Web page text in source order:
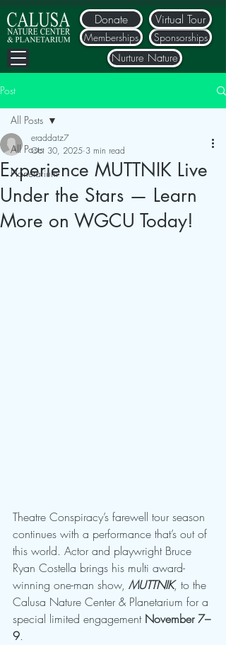
Donate
Nurture Nature
Memberships Sponsorships
Virtual Tour
Post
All Posts
Planetarium
All Posts
Experience MUTTNIK Live
Under the Stars — Learn
More on WGCU Today!
eraddatz7
Oct 30, 2025 3 min read
Theatre Conspiracy’s farewell tour season
continues with a performance that’s out of
this world. Actor and playwright Bruce
Ryan Costella brings his multi award-
winning one-man show, MUTTNIK, to the
Calusa Nature Center & Planetarium for a
special limited engagement November 7–
9.